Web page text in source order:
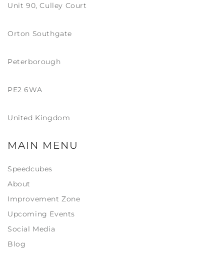
Unit 90, Culley Court
Orton Southgate
Peterborough
PE2 6WA
United Kingdom
MAIN MENU
Speedcubes
About
Improvement Zone
Upcoming Events
Social Media
Blog